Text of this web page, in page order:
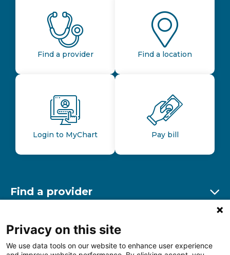
Find a provider Find a location
Login to MyChart Pay bill
Find a provider
Find a location
Privacy on this site
We use data tools on our website to enhance user experience